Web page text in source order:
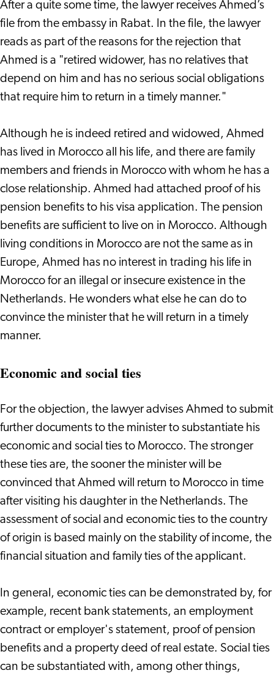
After a quite some time, the lawyer receives Ahmed’s
file from the embassy in Rabat. In the file, the lawyer
reads as part of the reasons for the rejection that
Ahmed is a "retired widower, has no relatives that
depend on him and has no serious social obligations
that require him to return in a timely manner."
Although he is indeed retired and widowed, Ahmed
has lived in Morocco all his life, and there are family
members and friends in Morocco with whom he has a
close relationship. Ahmed had attached proof of his
pension benefits to his visa application. The pension
benefits are sufficient to live on in Morocco. Although
living conditions in Morocco are not the same as in
Europe, Ahmed has no interest in trading his life in
Morocco for an illegal or insecure existence in the
Netherlands. He wonders what else he can do to
convince the minister that he will return in a timely
manner.
Economic and social ties
For the objection, the lawyer advises Ahmed to submit
further documents to the minister to substantiate his
economic and social ties to Morocco. The stronger
these ties are, the sooner the minister will be
convinced that Ahmed will return to Morocco in time
after visiting his daughter in the Netherlands. The
assessment of social and economic ties to the country
of origin is based mainly on the stability of income, the
financial situation and family ties of the applicant.
In general, economic ties can be demonstrated by, for
example, recent bank statements, an employment
contract or employer's statement, proof of pension
benefits and a property deed of real estate. Social ties
can be substantiated with, among other things,